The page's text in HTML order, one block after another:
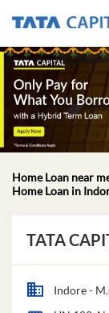
Home Loan near
Home Loan in
TATA
Indore -